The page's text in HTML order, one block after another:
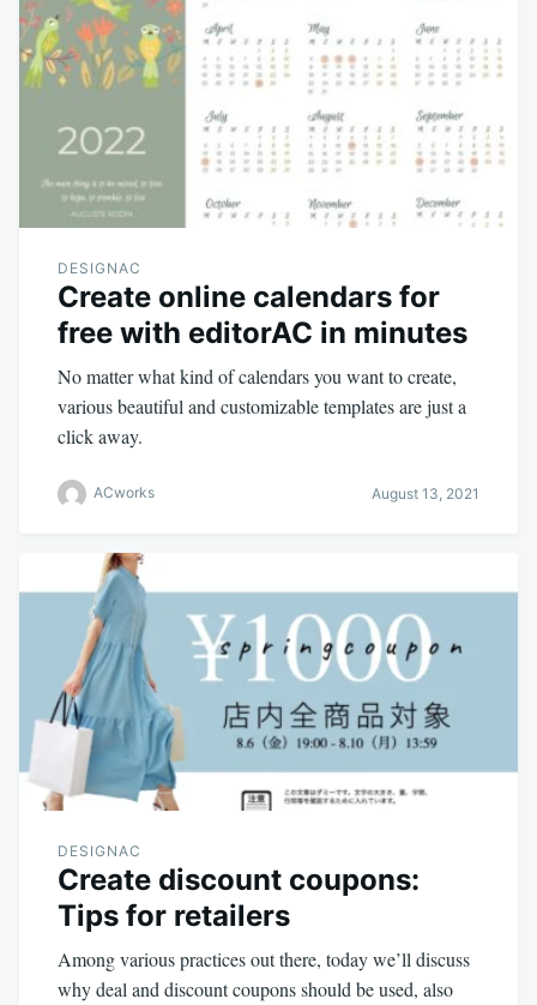
DESIGNAC
Create online calendars for
free with editorAC in minutes
No matter what kind of calendars you want to create,
various beautiful and customizable templates are just a
click away.
ACworks August 13, 2021
DESIGNAC
Create discount coupons:
Tips for retailers
Among various practices out there, today we’ll discuss
why deal and discount coupons should be used, also